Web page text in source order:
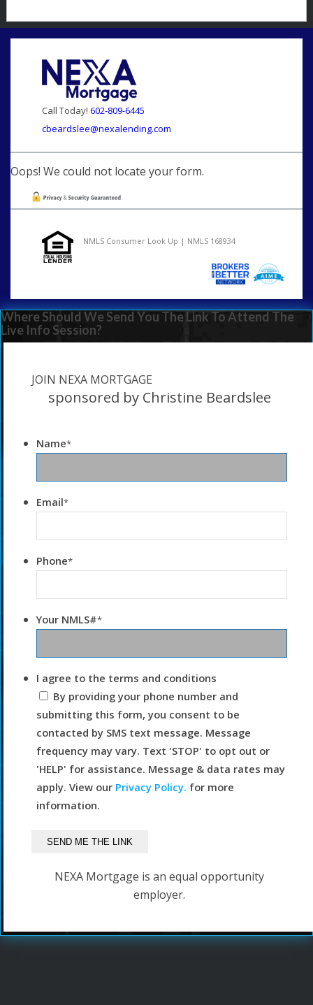
Call Today! 602-809-6445
cbeardslee@nexalending.com
Oops! We could not locate your form.
NMLS Consumer Look Up | NMLS 168934
Where Should We Send You The Link To Attend The
Live Info Session?
JOIN NEXA MORTGAGE
sponsored by Christine Beardslee
Name*
Email*
Phone*
Your NMLS#*
I agree to the terms and conditions
By providing your phone number and
submitting this form, you consent to be
contacted by SMS text message. Message
frequency may vary. Text 'STOP' to opt out or
'HELP' for assistance. Message & data rates may
apply. View our Privacy Policy. for more
information.
NEXA Mortgage is an equal opportunity
employer.